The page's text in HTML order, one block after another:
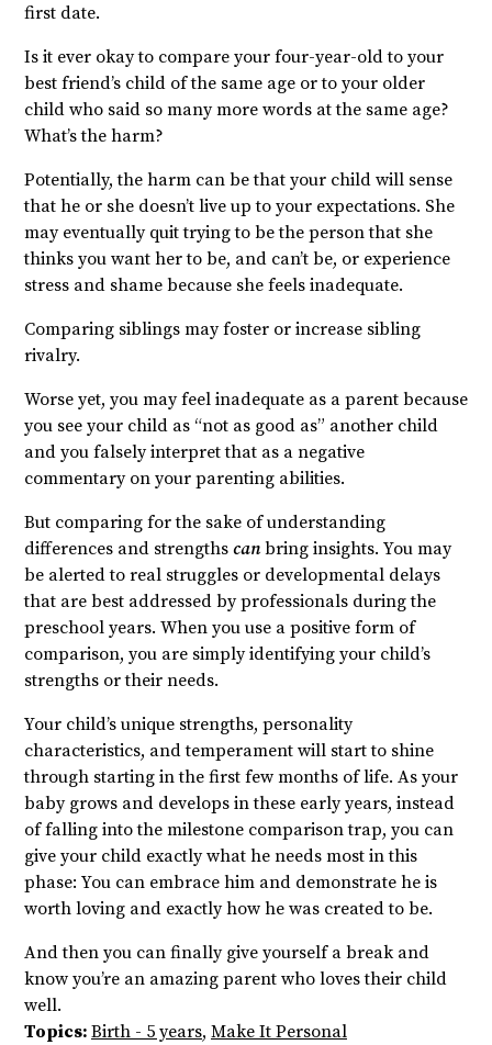
first date.
Is it ever okay to compare your four-year-old to your
best friend’s child of the same age or to your older
child who said so many more words at the same age?
What’s the harm?
Potentially, the harm can be that your child will sense
that he or she doesn’t live up to your expectations. She
may eventually quit trying to be the person that she
thinks you want her to be, and can’t be, or experience
stress and shame because she feels inadequate.
Comparing siblings may foster or increase sibling
rivalry.
Worse yet, you may feel inadequate as a parent because
you see your child as “not as good as” another child
and you falsely interpret that as a negative
commentary on your parenting abilities.
But comparing for the sake of understanding
differences and strengths can bring insights. You may
be alerted to real struggles or developmental delays
that are best addressed by professionals during the
preschool years. When you use a positive form of
comparison, you are simply identifying your child’s
strengths or their needs.
Your child’s unique strengths, personality
characteristics, and temperament will start to shine
through starting in the first few months of life. As your
baby grows and develops in these early years, instead
of falling into the milestone comparison trap, you can
give your child exactly what he needs most in this
phase: You can embrace him and demonstrate he is
worth loving and exactly how he was created to be.
And then you can finally give yourself a break and
know you’re an amazing parent who loves their child
well.
Topics: Birth - 5 years, Make It Personal